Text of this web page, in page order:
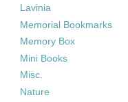
Lavinia
Memorial Bookmarks
Memory Box
Mini Books
Misc.
Nature